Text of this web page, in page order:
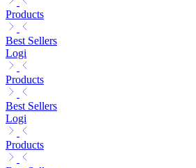
Products
Best Sellers
Logi
Products
Best Sellers
Logi
Products